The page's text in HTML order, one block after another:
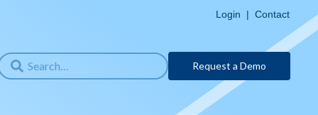
Login | Contact
Request a Demo